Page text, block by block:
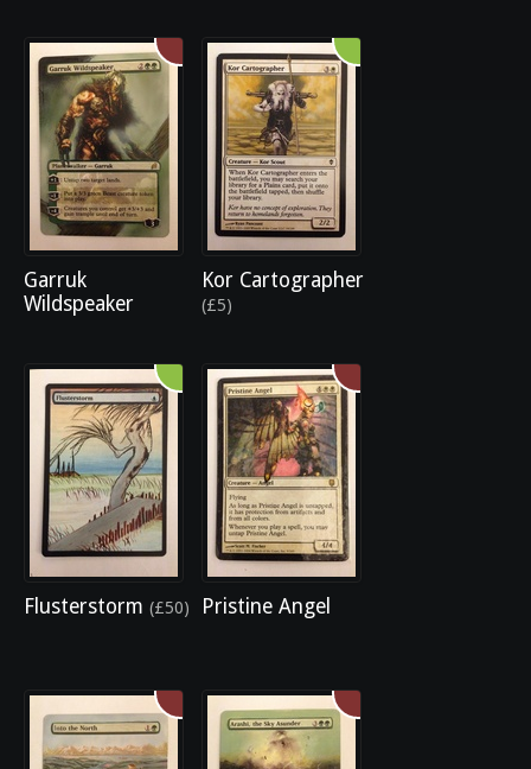
Garruk
Wildspeaker
Kor Cartographer
(£5)
Flusterstorm (£50) Pristine Angel